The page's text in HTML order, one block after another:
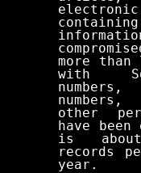
more
with
other
have
is
records
year.